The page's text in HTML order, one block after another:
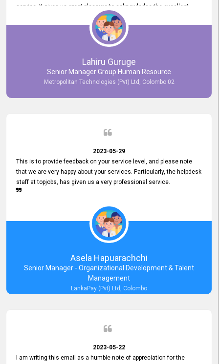
service. It gives us great pleasure to acknowledge the excellent
service we have experienced from your company. The level of
professionalism displayed by topjobs has been exemplary. We
genuinely appreciate the promptness and efficiency with which you
handled our inquiries. Their swift responses have ensured a smooth
and seamless experience for us, enabling us to expedite our
recruitment process without delays. This level of commitment and
responsiveness reflects positively on your company's values and
commitment to excellence.
Lahiru Guruge
Senior Manager Group Human Resource
Metropolitan Technologies (Pvt) Ltd, Colombo 02
2023-05-29
This is to provide feedback on your service level, and please note
that we are very happy about your services. Particularly, the helpdesk
staff at topjobs, has given us a very professional service.
Asela Hapuarachchi
Senior Manager - Organizational Development & Talent
Management
LankaPay (Pvt) Ltd, Colombo
2023-05-22
I am writing this email as a humble note of appreciation for the